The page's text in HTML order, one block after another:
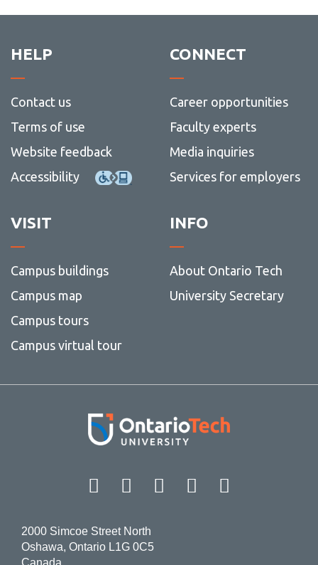
HELP
Contact us
Terms of use
Website feedback
Accessibility
CONNECT
Career opportunities
Faculty experts
Media inquiries
Services for employers
VISIT
Campus buildings
Campus map
Campus tours
Campus virtual tour
INFO
About Ontario Tech
University Secretary
Facebook Twitter
Instagram
LinkedIn
2000 Simcoe Street North
Oshawa, Ontario L1G 0C5
Canada